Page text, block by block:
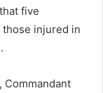
five
injured in
Commandant